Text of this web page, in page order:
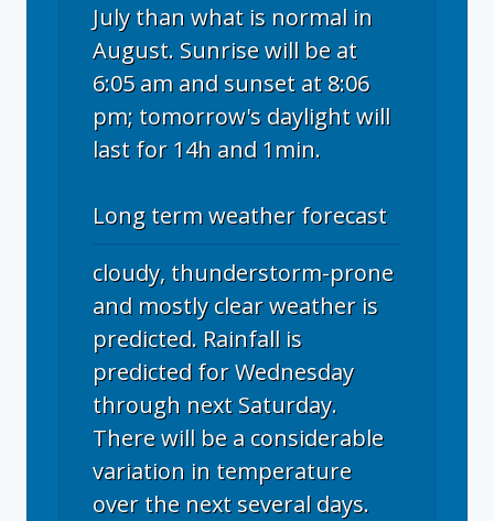
July than what is normal in
August. Sunrise will be at
6:05 am and sunset at 8:06
pm; tomorrow's daylight will
last for 14h and 1min.
Long term weather forecast
cloudy, thunderstorm-prone
and mostly clear weather is
predicted. Rainfall is
predicted for Wednesday
through next Saturday.
There will be a considerable
variation in temperature
over the next several days.